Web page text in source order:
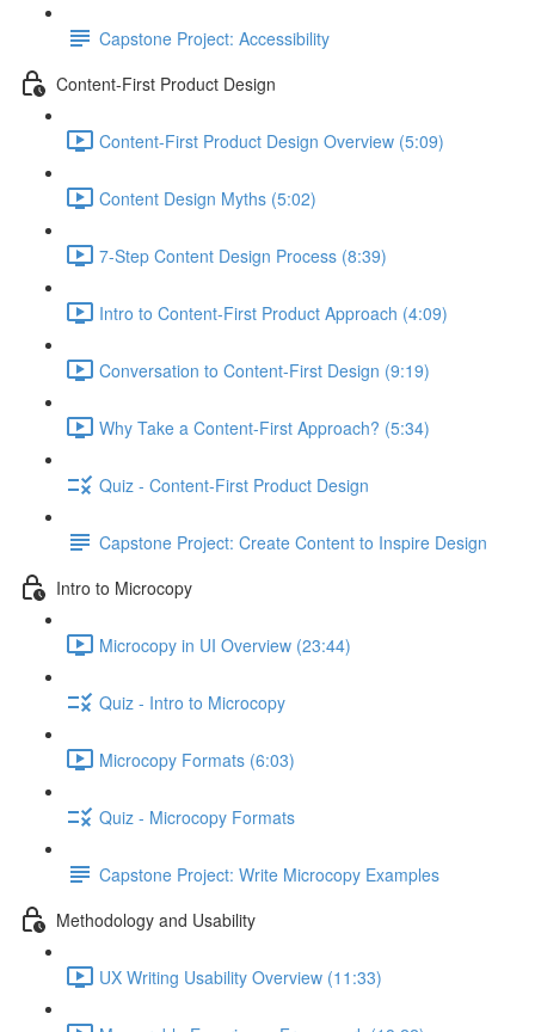
Capstone Project: Accessibility
Content-First Product Design
Content-First Product Design Overview (5:09)
Content Design Myths (5:02)
7-Step Content Design Process (8:39)
Intro to Content-First Product Approach (4:09)
Conversation to Content-First Design (9:19)
Why Take a Content-First Approach? (5:34)
Quiz - Content-First Product Design
Capstone Project: Create Content to Inspire Design
Intro to Microcopy
Microcopy in UI Overview (23:44)
Quiz - Intro to Microcopy
Microcopy Formats (6:03)
Quiz - Microcopy Formats
Capstone Project: Write Microcopy Examples
Methodology and Usability
UX Writing Usability Overview (11:33)